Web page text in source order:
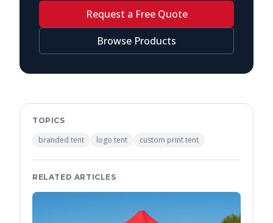
Request a Free Quote
Browse Products
TOPICS
branded tent logo tent custom print tent
RELATED ARTICLES